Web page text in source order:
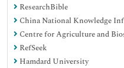
ResearchBible
China National Knowledge
Centre for Agriculture and
RefSeek
Hamdard University